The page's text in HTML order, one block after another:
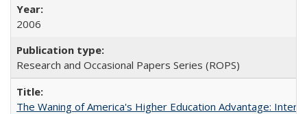
2006
Research and Occasional Papers Series (ROPS)
The Waning of America's Higher Education Advantage: